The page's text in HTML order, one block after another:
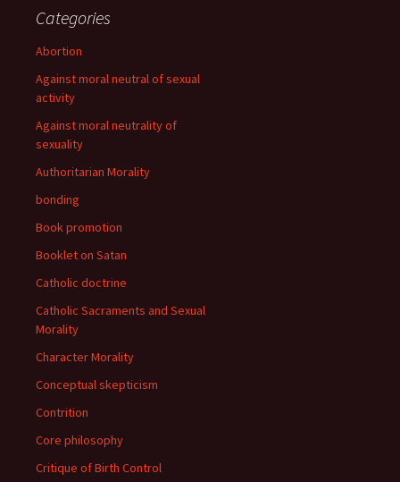
Categories
Abortion
Against moral neutral of sexual
activity
Against moral neutrality of
sexuality
Authoritarian Morality
bonding
Book promotion
Booklet on Satan
Catholic doctrine
Catholic Sacraments and Sexual
Morality
Character Morality
Conceptual skepticism
Contrition
Core philosophy
Critique of Birth Control